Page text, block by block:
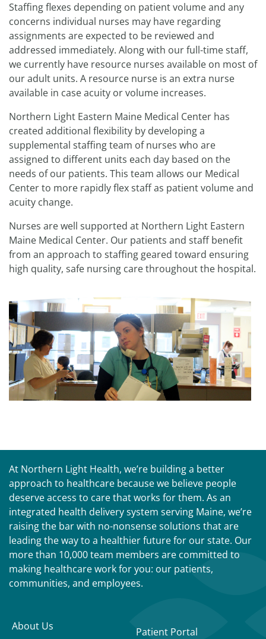
Staffing flexes depending on patient volume and any
concerns individual nurses may have regarding
assignments are expected to be reviewed and
addressed immediately. Along with our full-time staff,
we currently have resource nurses available on most of
our adult units. A resource nurse is an extra nurse
available in case acuity or volume increases.
Northern Light Eastern Maine Medical Center has
created additional flexibility by developing a
supplemental staffing team of nurses who are
assigned to different units each day based on the
needs of our patients. This team allows our Medical
Center to more rapidly flex staff as patient volume and
acuity change.
Nurses are well supported at Northern Light Eastern
Maine Medical Center. Our patients and staff benefit
from an approach to staffing geared toward ensuring
high quality, safe nursing care throughout the hospital.
At Northern Light Health, we’re building a better
approach to healthcare because we believe people
deserve access to care that works for them. As an
integrated health delivery system serving Maine, we’re
raising the bar with no-nonsense solutions that are
leading the way to a healthier future for our state. Our
more than 10,000 team members are committed to
making healthcare work for you: our patients,
communities, and employees.
About Us
Patient Portal